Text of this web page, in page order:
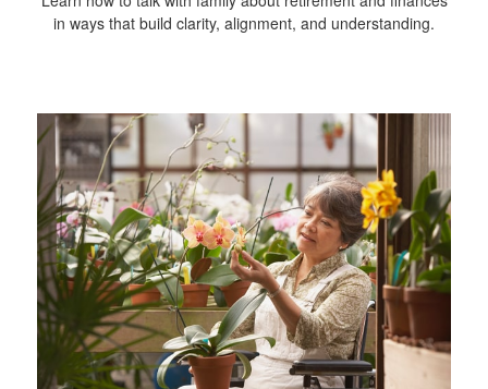
in ways that build clarity, alignment, and understanding.